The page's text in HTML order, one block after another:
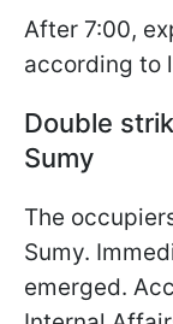
After 7:00,
according to
Double
Sumy
The
Sumy.
emerged.